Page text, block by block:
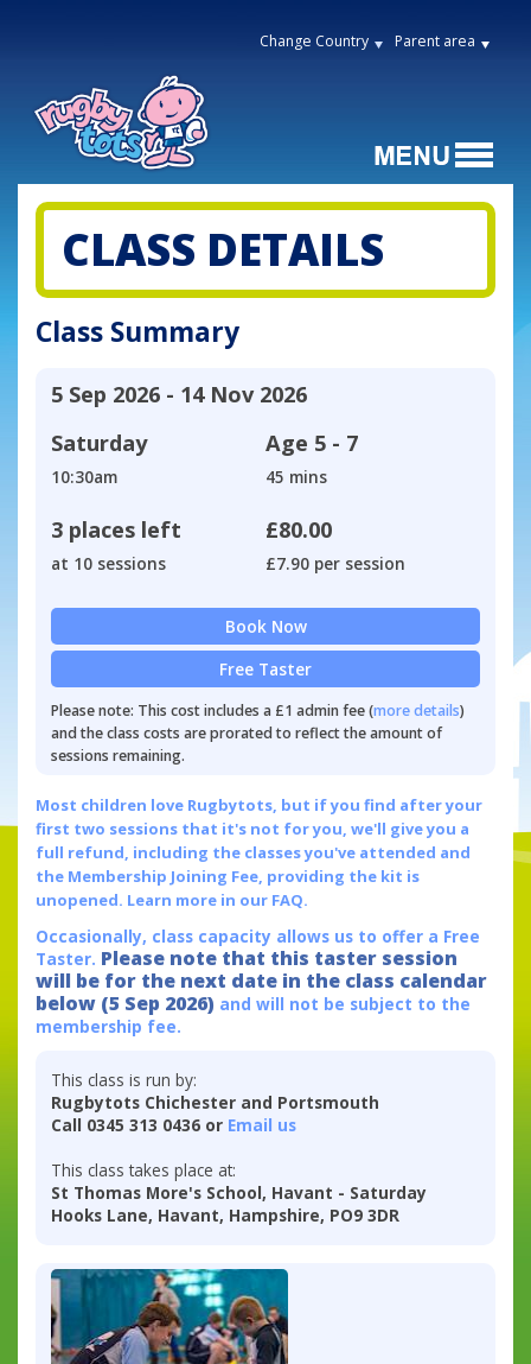
Change Country Parent area
CLASS DETAILS
Class Summary
5 Sep 2026 - 14 Nov 2026
Saturday
10:30am
Age 5 - 7
45 mins
3 places left
at 10 sessions
£80.00
£7.90 per session
Book Now
Free Taster
Please note: This cost includes a £1 admin fee (more details)
and the class costs are prorated to reflect the amount of
sessions remaining.
Most children love Rugbytots, but if you find after your
first two sessions that it's not for you, we'll give you a
full refund, including the classes you've attended and
the Membership Joining Fee, providing the kit is
unopened. Learn more in our FAQ.
Occasionally, class capacity allows us to offer a Free
Taster. Please note that this taster session
will be for the next date in the class calendar
below (5 Sep 2026) and will not be subject to the
membership fee.
This class is run by:
Rugbytots Chichester and Portsmouth
Call 0345 313 0436 or Email us
This class takes place at:
St Thomas More's School, Havant - Saturday
Hooks Lane, Havant, Hampshire, PO9 3DR